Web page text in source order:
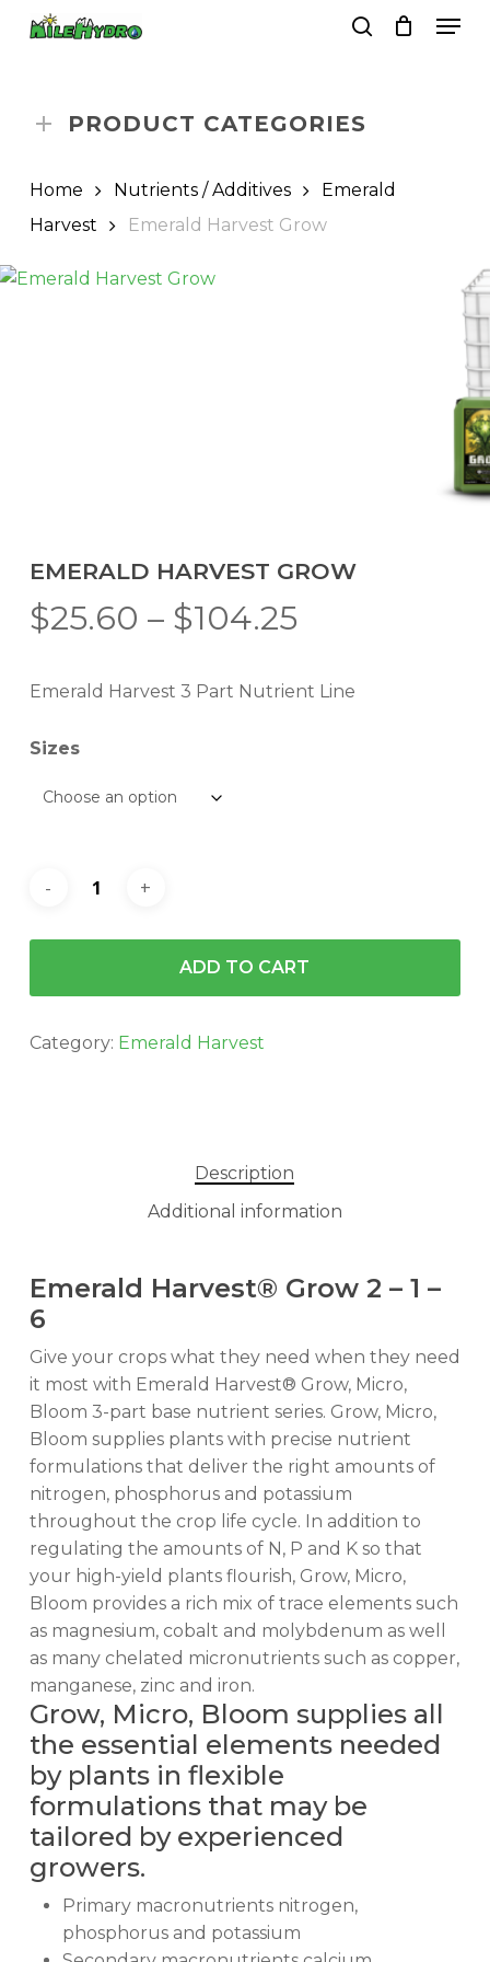
PRODUCT CATEGORIES
Home Nutrients / Additives
Emerald
Harvest
Emerald Harvest Grow
EMERALD HARVEST GROW
$25.60 – $104.25Price
$25.60
Emerald Harvest 3 Part Nutrient Line
Sizes
ADD TO CART
Category: Emerald Harvest
Description
Additional information
Emerald Harvest® Grow 2 – 1 –
6
Give your crops what they need when they need
it most with Emerald Harvest® Grow, Micro,
Bloom 3-part base nutrient series. Grow, Micro,
Bloom supplies plants with precise nutrient
formulations that deliver the right amounts of
nitrogen, phosphorus and potassium
throughout the crop life cycle. In addition to
regulating the amounts of N, P and K so that
your high-yield plants flourish, Grow, Micro,
Bloom provides a rich mix of trace elements such
as magnesium, cobalt and molybdenum as well
as many chelated micronutrients such as copper,
manganese, zinc and iron.
Grow, Micro, Bloom supplies all
the essential elements needed
by plants in flexible
formulations that may be
tailored by experienced
growers.
Primary macronutrients nitrogen,
phosphorus and potassium